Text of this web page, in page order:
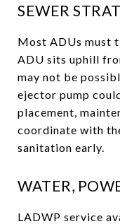
SEWER
Most ADUs must
ADU sits uphill
may not be
ejector pump
placement,
coordinate with
sanitation early.
WATER,
LADWP service